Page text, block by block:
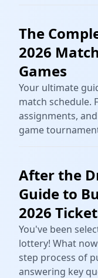
The
2026
Games
Your ultimate
match schedule.
assignments,
game
After the
Guide to
2026
You've been
lottery! What
step process of
answering key